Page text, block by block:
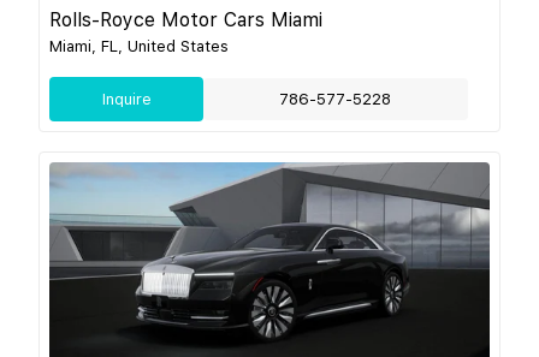
Rolls-Royce Motor Cars Miami
Miami, FL, United States
Inquire 786-577-5228